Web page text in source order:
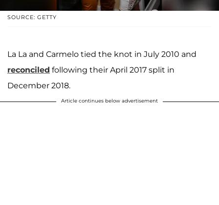
SOURCE: GETTY
La La and Carmelo tied the knot in July 2010 and
reconciled following their April 2017 split in
December 2018.
Article continues below advertisement